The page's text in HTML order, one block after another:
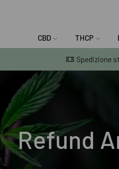
CBD THCP
Spedizione
Refund